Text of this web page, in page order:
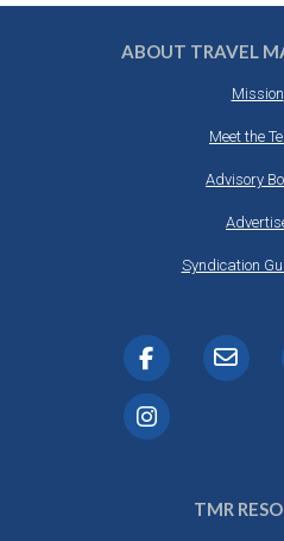
ABOUT TRAVEL
Mission
Meet the
Advisory
Syndication
TMR